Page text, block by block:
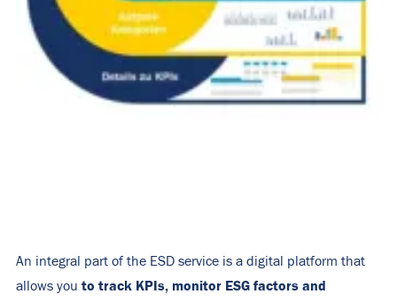
An integral part of the ESD service is a digital platform that
allows you to track KPIs, monitor ESG factors and